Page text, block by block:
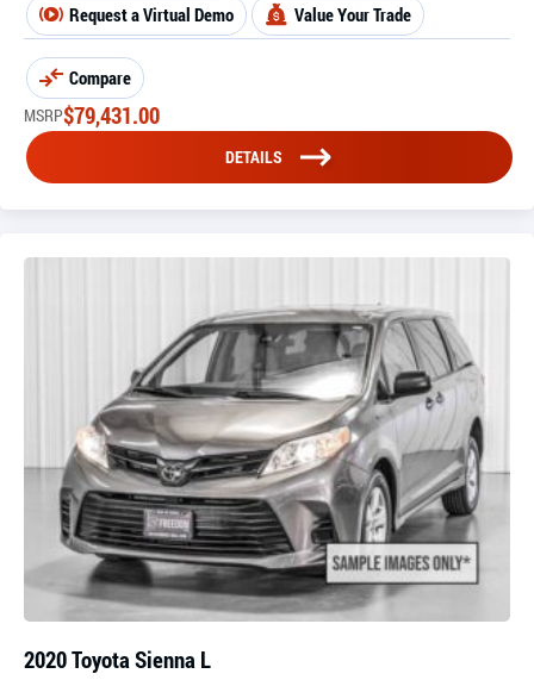
Request a Virtual Demo Value Your Trade
Compare
MSRP$79,431.00
DETAILS
2020 Toyota Sienna L